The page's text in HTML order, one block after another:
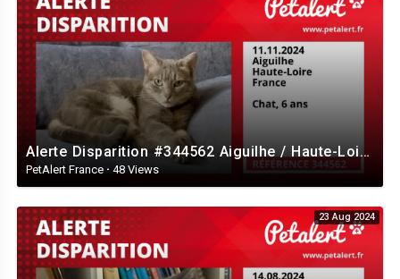
Alerte Disparition #344562 Aiguilhe / Haute-Loire / France
PetAlert France · 48 Views
23 Aug 2024